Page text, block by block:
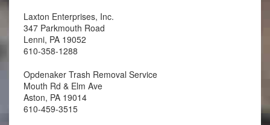
Laxton Enterprises, Inc.
347 Parkmouth Road
Lenni, PA 19052
610-358-1288
Opdenaker Trash Removal Service
Mouth Rd & Elm Ave
Aston, PA 19014
610-459-3515